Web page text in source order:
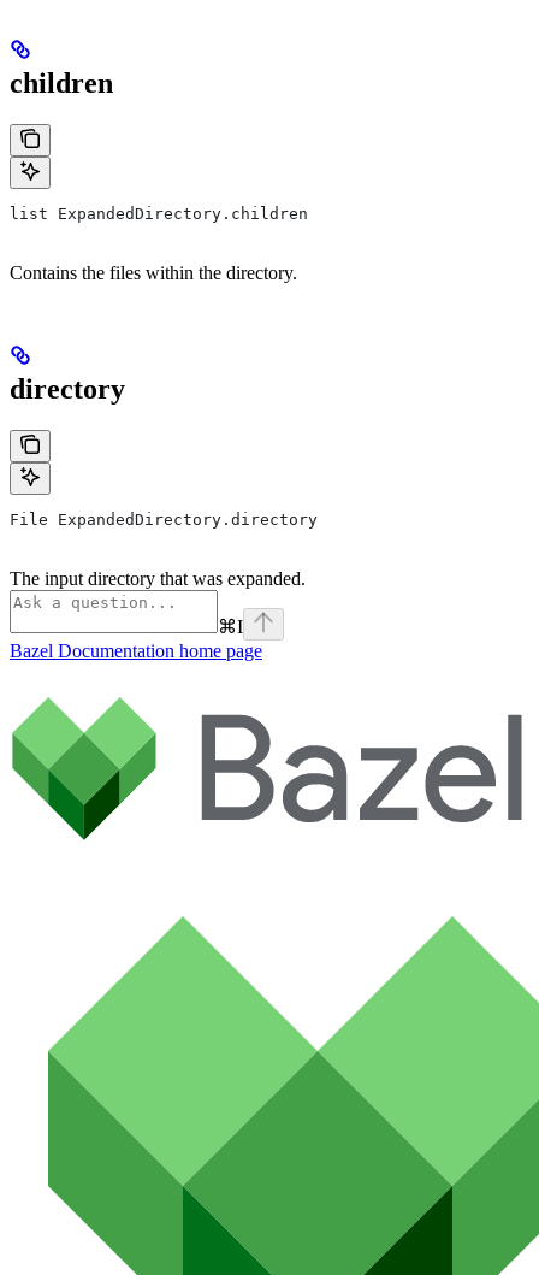
children
list ExpandedDirectory.children
Contains the files within the directory.
directory
File ExpandedDirectory.directory
The input directory that was expanded.
⌘I
Bazel Documentation home page